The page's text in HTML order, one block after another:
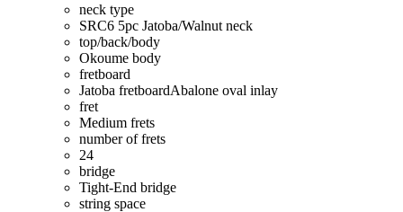
neck type
SRC6 5pc Jatoba/Walnut neck
top/back/body
Okoume body
fretboard
Jatoba fretboardAbalone oval inlay
fret
Medium frets
number of frets
24
bridge
Tight-End bridge
string space